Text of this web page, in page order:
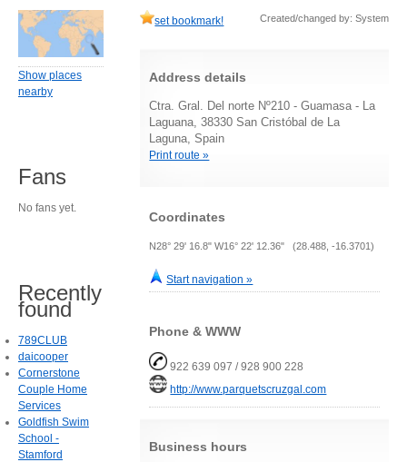
set bookmark! Created/changed by: System
Address details
Ctra. Gral. Del norte Nº210 - Guamasa - La
Laguana, 38330 San Cristóbal de La
Laguna, Spain
Print route »
Coordinates
N28° 29' 16.8" W16° 22' 12.36" (28.488, -16.3701)
Start navigation »
Phone & WWW
922 639 097 / 928 900 228
http://www.parquetscruzgal.com
Business hours
Show places
nearby
Fans
No fans yet.
Recently
found
789CLUB
daicooper
Cornerstone
Couple Home
Services
Goldfish Swim
School -
Stamford